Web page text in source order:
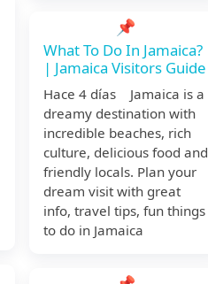
📌
What To Do In Jamaica?
| Jamaica Visitors Guide
Hace 4 días Jamaica is a
dreamy destination with
incredible beaches, rich
culture, delicious food and
friendly locals. Plan your
dream visit with great
info, travel tips, fun things
to do in Jamaica